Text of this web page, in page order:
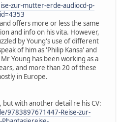
zur-mutter-erde-audiocd-p-
offers more or less the same
and info on his vita. However,
by Young's use of different
of him as 'Philip Kansa' and
Young has been working as a
and more than 20 of these
in Europe.
but with another detail re his CV:
9783897671447-Reise-zur-